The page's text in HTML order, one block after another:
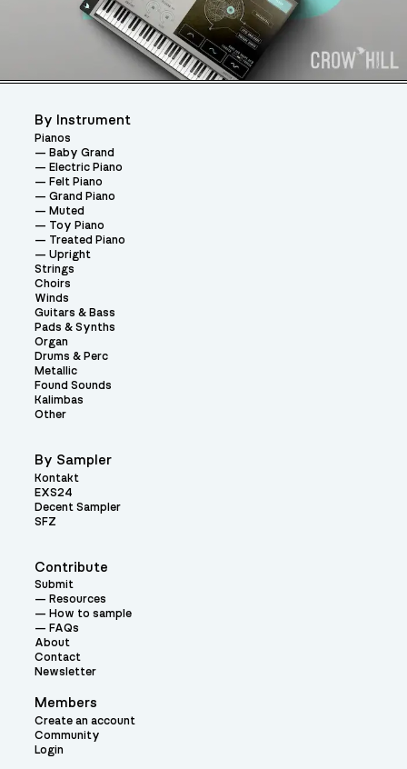
Contribute
Submit
Resources
How to sample
FAQs
About
Contact
Newsletter
Members
Create an account
Community
Login
By Instrument
Pianos
Baby Grand
Electric Piano
Felt Piano
Grand Piano
Muted
Toy Piano
Treated Piano
Upright
Strings
Choirs
Winds
Guitars & Bass
Pads & Synths
Organ
Drums & Perc
Metallic
Found Sounds
Kalimbas
Other
By Sampler
Kontakt
EXS24
Decent Sampler
SFZ